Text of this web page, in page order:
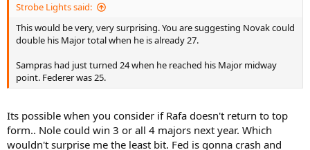
Strobe Lights said:
This would be very, very surprising. You are suggesting Novak could
double his Major total when he is already 27.
Sampras had just turned 24 when he reached his Major midway
point. Federer was 25.
Its possible when you consider if Rafa doesn't return to top
form.. Nole could win 3 or all 4 majors next year. Which
wouldn't surprise me the least bit. Fed is gonna crash and